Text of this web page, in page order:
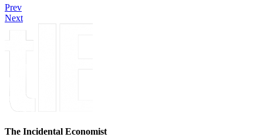
Prev
Next
The Incidental Economist